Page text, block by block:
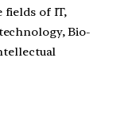
fields of IT,
Bio-